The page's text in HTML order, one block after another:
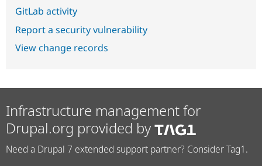
GitLab activity
Report a security vulnerability
View change records
Infrastructure management for
Drupal.org provided by
Need a Drupal 7 extended support partner? Consider Tag1.